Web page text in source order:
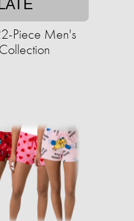
Piece Men's